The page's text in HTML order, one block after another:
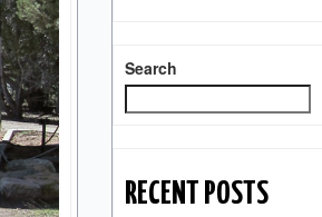
Search
RECENT POSTS